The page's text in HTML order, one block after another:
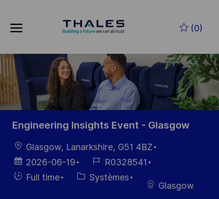
(0)
-
Engineering Insights Event - Glasgow
localisation
Glasgow, Lanarkshire, G51 4BZ
Date
d’affichage
2026-06-19
Référence
du poste
R0328541
HiringFull time Catégorie
Systèmes
Glasgow